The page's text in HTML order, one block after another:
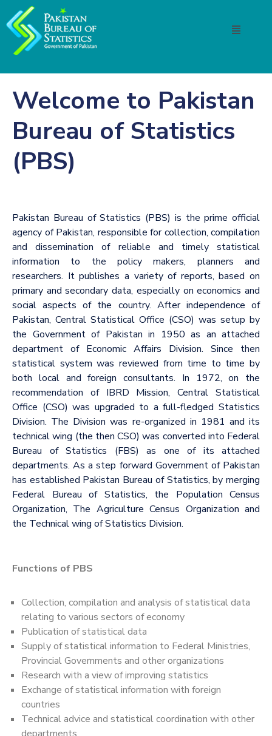
Welcome to Pakistan
Bureau of Statistics
(PBS)
Pakistan Bureau of Statistics (PBS) is the prime official
agency of Pakistan, responsible for collection, compilation
and dissemination of reliable and timely statistical
information to the policy makers, planners and
researchers. It publishes a variety of reports, based on
primary and secondary data, especially on economics and
social aspects of the country. After independence of
Pakistan, Central Statistical Office (CSO) was setup by
the Government of Pakistan in 1950 as an attached
department of Economic Affairs Division. Since then
statistical system was reviewed from time to time by
both local and foreign consultants. In 1972, on the
recommendation of IBRD Mission, Central Statistical
Office (CSO) was upgraded to a full-fledged Statistics
Division. The Division was re-organized in 1981 and its
technical wing (the then CSO) was converted into Federal
Bureau of Statistics (FBS) as one of its attached
departments. As a step forward Government of Pakistan
has established Pakistan Bureau of Statistics, by merging
Federal Bureau of Statistics, the Population Census
Organization, The Agriculture Census Organization and
the Technical wing of Statistics Division.
Functions of PBS
Collection, compilation and analysis of statistical data
relating to various sectors of economy
Publication of statistical data
Supply of statistical information to Federal Ministries,
Provincial Governments and other organizations
Research with a view of improving statistics
Exchange of statistical information with foreign
countries
Technical advice and statistical coordination with other